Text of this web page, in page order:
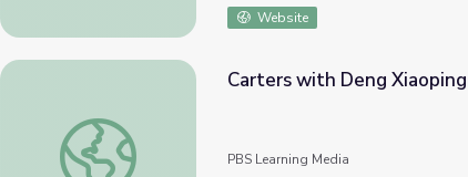
Website
Carters with Deng Xiaoping and Madame Zhuo Lin
Carters with Deng
PBS Learning Media